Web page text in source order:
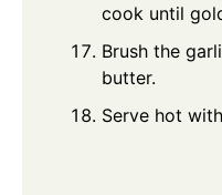
cook until
Brush the
butter.
Serve hot